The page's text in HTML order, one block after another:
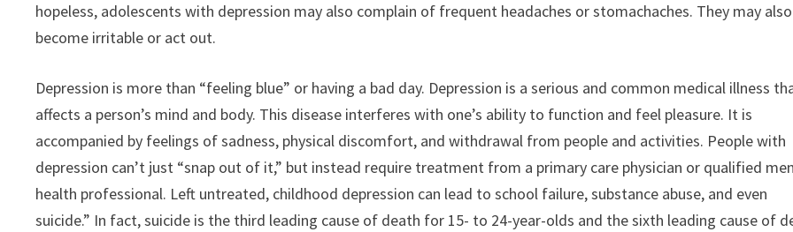
hopeless, adolescents with depression may also complain of frequent headaches or stomachaches. They may also
become irritable or act out.
Depression is more than “feeling blue” or having a bad day. Depression is a serious and common medical illness
affects a person’s mind and body. This disease interferes with one’s ability to function and feel pleasure. It is
accompanied by feelings of sadness, physical discomfort, and withdrawal from people and activities. People with
depression can’t just “snap out of it,” but instead require treatment from a primary care physician or qualified
health professional. Left untreated, childhood depression can lead to school failure, substance abuse, and even
suicide.” In fact, suicide is the third leading cause of death for 15- to 24-year-olds and the sixth leading cause of